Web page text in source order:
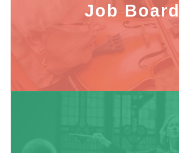
Job Board